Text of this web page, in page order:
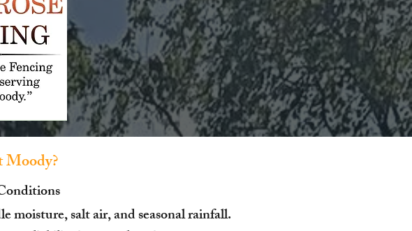
moisture, salt air, and seasonal rainfall.